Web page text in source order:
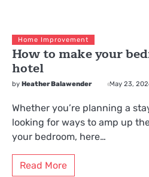
Home Improvement
How to make your
hotel
by Heather Balawender May 23,
Whether you’re planning a
looking for ways to amp up
your bedroom, here…
Read More